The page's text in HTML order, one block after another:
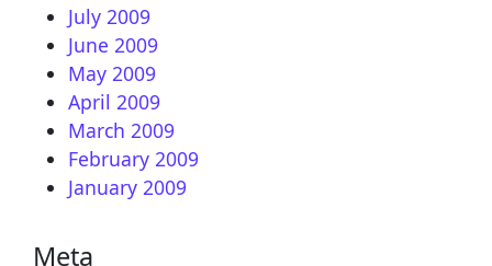
July 2009
June 2009
May 2009
April 2009
March 2009
February 2009
January 2009
Meta